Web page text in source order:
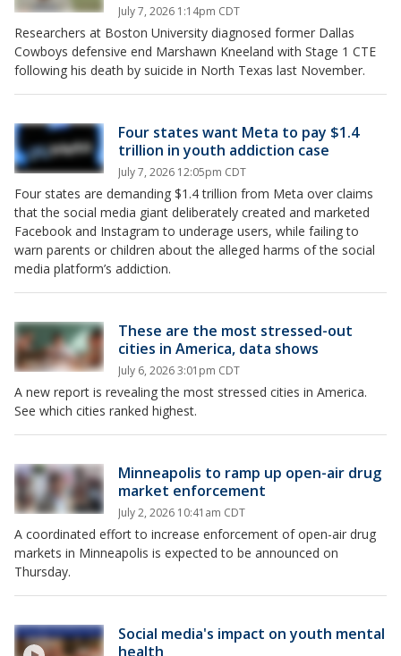
July 7, 2026 1:14pm CDT
Researchers at Boston University diagnosed former Dallas
Cowboys defensive end Marshawn Kneeland with Stage 1 CTE
following his death by suicide in North Texas last November.
Four states want Meta to pay $1.4
trillion in youth addiction case
July 7, 2026 12:05pm CDT
Four states are demanding $1.4 trillion from Meta over claims
that the social media giant deliberately created and marketed
Facebook and Instagram to underage users, while failing to
warn parents or children about the alleged harms of the social
media platform’s addiction.
These are the most stressed-out
cities in America, data shows
July 6, 2026 3:01pm CDT
A new report is revealing the most stressed cities in America.
See which cities ranked highest.
Minneapolis to ramp up open-air drug
market enforcement
July 2, 2026 10:41am CDT
A coordinated effort to increase enforcement of open-air drug
markets in Minneapolis is expected to be announced on
Thursday.
Social media's impact on youth mental
health